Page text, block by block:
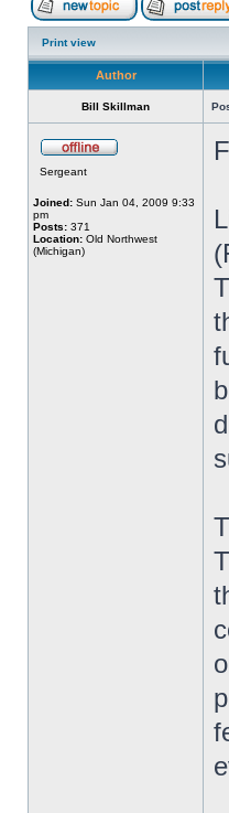
Print view
Author
Bill Skillman
Sergeant
Joined: Sun Jan 04, 2009 9:33
pm
Posts: 371
Location: Old Northwest
(Michigan)